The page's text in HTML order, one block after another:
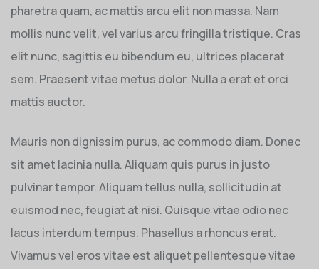
pharetra quam, ac mattis arcu elit non massa. Nam
mollis nunc velit, vel varius arcu fringilla tristique. Cras
elit nunc, sagittis eu bibendum eu, ultrices placerat
sem. Praesent vitae metus dolor. Nulla a erat et orci
mattis auctor.
Mauris non dignissim purus, ac commodo diam. Donec
sit amet lacinia nulla. Aliquam quis purus in justo
pulvinar tempor. Aliquam tellus nulla, sollicitudin at
euismod nec, feugiat at nisi. Quisque vitae odio nec
lacus interdum tempus. Phasellus a rhoncus erat.
Vivamus vel eros vitae est aliquet pellentesque vitae